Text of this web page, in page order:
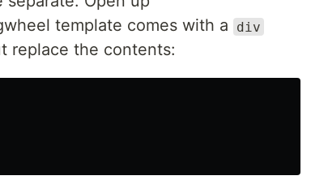
template comes with a div
replace the contents: